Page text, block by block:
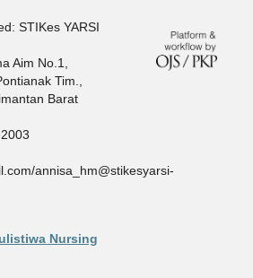
STIKes YARSI
Aim No.1,
Tim.,
Barat
annisa_hm@stikesyarsi-
Nursing